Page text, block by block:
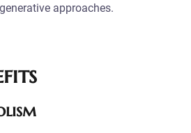
approaches.